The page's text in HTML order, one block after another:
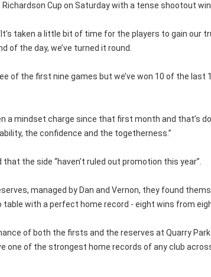
Cup on Saturday with a tense shootout
taken a little bit of time for the players to gain our
of the day, we’ve turned it round.
of the first nine games but we’ve won 10 of the
a mindset charge since that first month and that’s
the confidence and the togetherness.”
that the side “haven’t ruled out promotion this year”.
managed by Dan and Vernon, they found
table with a perfect home record - eight wins from
of both the firsts and the reserves at Quarry
one of the strongest home records of any club